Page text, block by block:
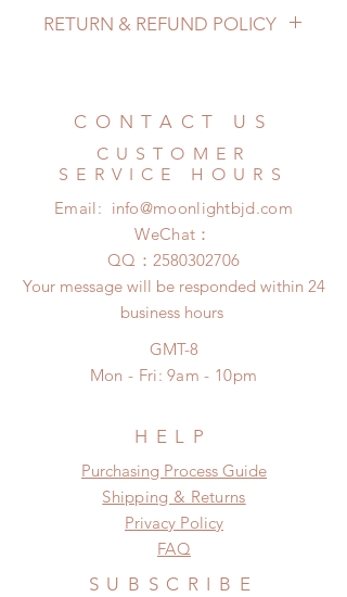
pandemic, lead time may add a
no coverage)
Express shipping: 6-10 business
days (With tracking number, $100
RETURN & REFUND POLICY
email us for any product change
changes or refunds after 24 hours.
Please contact us within 48 hours
after you receive the items if there is
any damage or defect.
CONTACT US
CUSTOMER
SERVICE HOURS
Email: info@moonlightbjd.com
WeChat：
​QQ： 2580302706
Your message will be responded within 24
business hours
GMT-8
Mon - Fri: 9am - 10pm
HELP
​​Purchasing Process Guide
Shipping & Returns
Privacy Policy
FAQ
SUBSCRIBE